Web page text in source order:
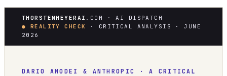
THORSTENMEYERAI .COM · AI DISPATCH
● REALITY CHECK
· CRITICAL ANALYSIS · JUNE
2026
DARIO AMODEI & ANTHROPIC · A CRITICAL